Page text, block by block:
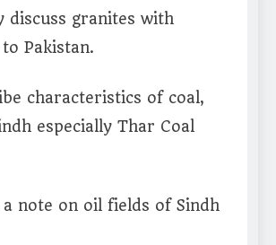
discuss granites with
Pakistan.
characteristics of coal,
especially Thar Coal
note on oil fields of Sindh